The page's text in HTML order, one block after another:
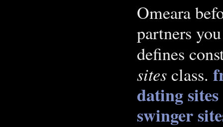
Omeara
partners
defines
sitesclass.
dating sites
swinger